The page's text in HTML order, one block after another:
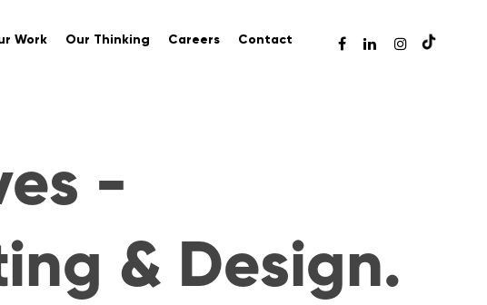
Work Our Thinking Careers Contact
-
& Design.